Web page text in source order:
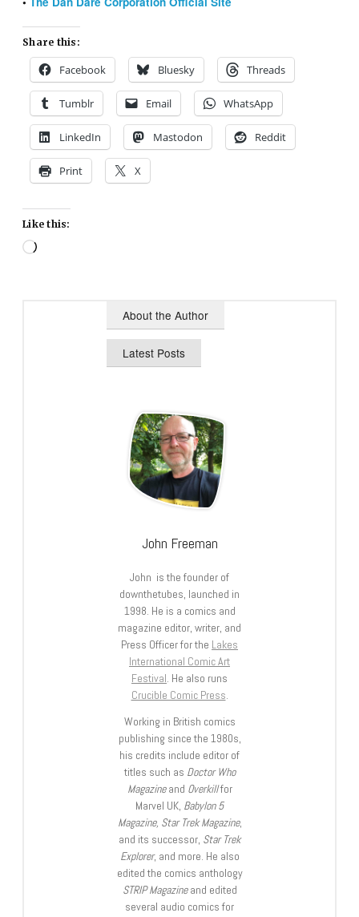
Share this:
Facebook Bluesky Threads
Tumblr Email WhatsApp
LinkedIn Mastodon Reddit
Print X
Like this:
Loading…
About the Author
Latest Posts
John Freeman
John is the founder of
downthetubes, launched in
1998. He is a comics and
magazine editor, writer, and
Press Officer for the Lakes
International Comic Art
Festival. He also runs
Crucible Comic Press.
Working in British comics
publishing since the 1980s,
his credits include editor of
titles such as Doctor Who
Magazineand Overkillfor
Marvel UK, Babylon 5
Magazine, Star Trek Magazine,
and its successor, Star Trek
Explorer, and more. He also
edited the comics anthology
STRIP Magazineand edited
several audio comics for